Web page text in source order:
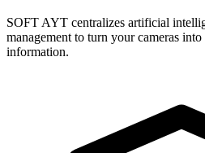
SOFT AYT centralizes artificial
management to turn your cameras
information.